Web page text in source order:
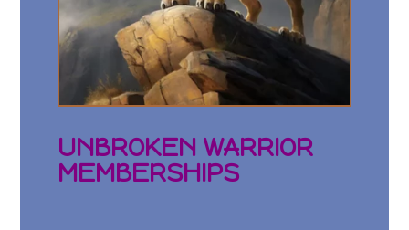
UNBROKEN WARRIOR
MEMBERSHIPS